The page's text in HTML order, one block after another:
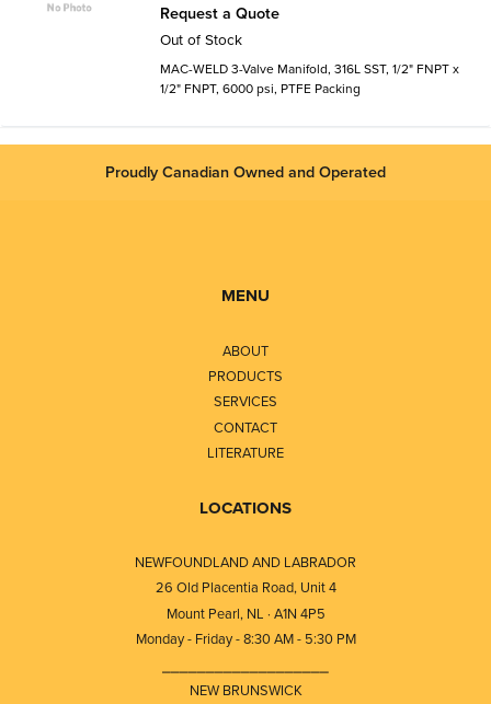
Request a Quote
Out of Stock
MAC-WELD 3-Valve Manifold, 316L SST, 1/2" FNPT x
1/2" FNPT, 6000 psi, PTFE Packing
Proudly Canadian Owned and Operated
MENU
ABOUT
PRODUCTS
SERVICES
CONTACT
LITERATURE
LOCATIONS
NEWFOUNDLAND AND LABRADOR
26 Old Placentia Road, Unit 4
Mount Pearl, NL · A1N 4P5
Monday - Friday - 8:30 AM - 5:30 PM
NEW BRUNSWICK